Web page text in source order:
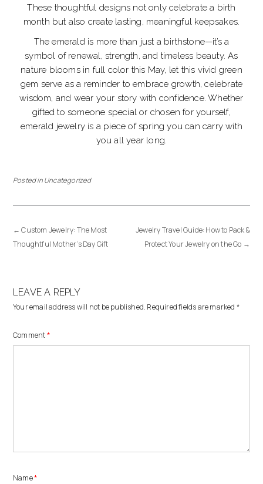
These thoughtful designs not only celebrate a birth
month but also create lasting, meaningful keepsakes.
The emerald is more than just a birthstone—it’s a
symbol of renewal, strength, and timeless beauty. As
nature blooms in full color this May, let this vivid green
gem serve as a reminder to embrace growth, celebrate
wisdom, and wear your story with confidence. Whether
gifted to someone special or chosen for yourself,
emerald jewelry is a piece of spring you can carry with
you all year long.
Posted in Uncategorized
Jewelry Travel Guide: How to Pack &
Protect Your Jewelry on the Go →
← Custom Jewelry: The Most
Thoughtful Mother’s Day Gift
LEAVE A REPLY
Your email address will not be published. Required fields are marked *
Comment*
Name*